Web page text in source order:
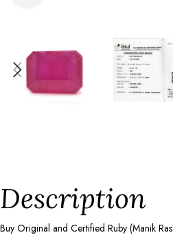
Description
Buy Original and Certified Ruby (Manik